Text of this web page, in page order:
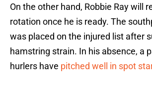
On the other hand, Robbie Ray will
rotation once he is ready. The
was placed on the injured list after
hamstring strain. In his absence, a
hurlers have pitched well in spot